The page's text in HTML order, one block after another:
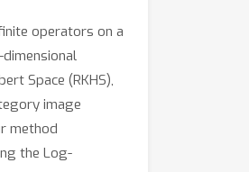
operators on a
Space (RKHS),
image
method
the Log-